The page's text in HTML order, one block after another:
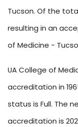
Tucson. Of the
resulting in an
of Medicine -
UA College of
accreditation in
status is Full. The
accreditation is